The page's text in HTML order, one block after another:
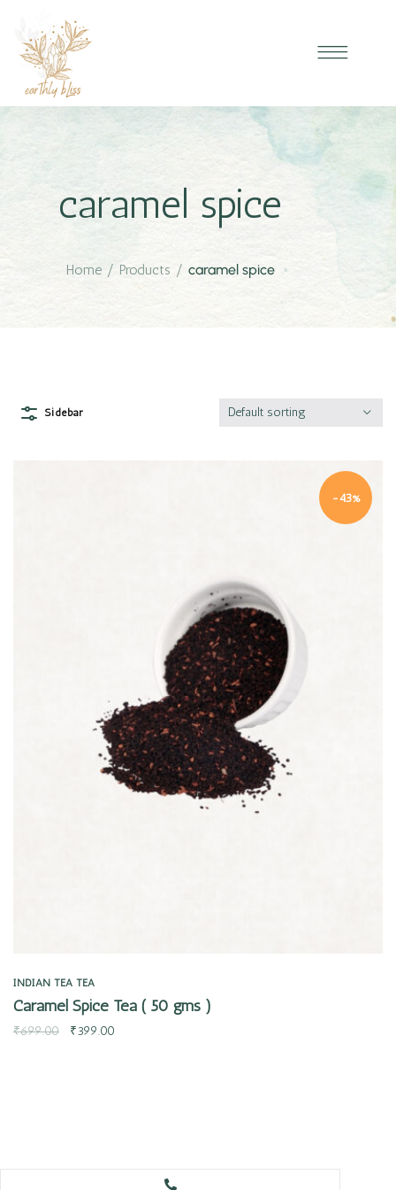
caramel spice
Home / Products / caramel spice
Sidebar Default sorting
-43%
INDIAN TEA TEA
Caramel Spice Tea ( 50 gms )
₹699.00 ₹399.00